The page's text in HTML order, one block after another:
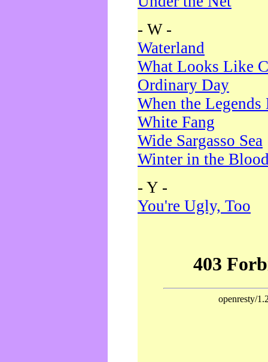
- W -
Waterland
What Looks Like
Ordinary Day
When the Legends
White Fang
Wide Sargasso Sea
Winter in the
- Y -
You're Ugly, Too